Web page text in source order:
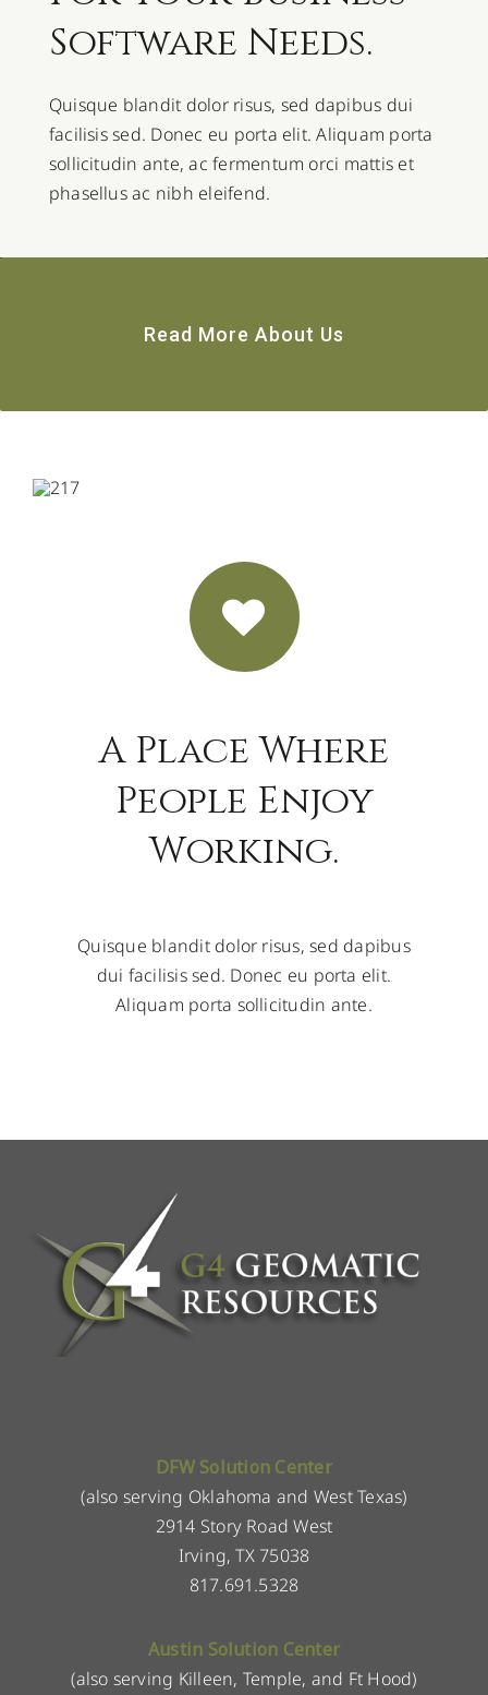
Software Needs.
Quisque blandit dolor risus, sed dapibus dui
facilisis sed. Donec eu porta elit. Aliquam porta
sollicitudin ante, ac fermentum orci mattis et
phasellus ac nibh eleifend.
Read More About Us
A Place Where
People Enjoy
Working.
Quisque blandit dolor risus, sed dapibus
dui facilisis sed. Donec eu porta elit.
Aliquam porta sollicitudin ante.
DFW Solution Center
(also serving Oklahoma and West Texas)
2914 Story Road West
Irving, TX 75038
817.691.5328
Austin Solution Center
(also serving Killeen, Temple, and Ft Hood)